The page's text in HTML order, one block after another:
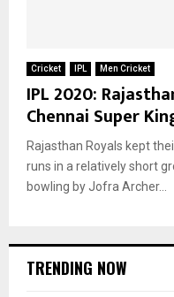
Cricket IPL Men Cricket
IPL 2020:
Chennai Super
Rajasthan Royals kept
runs in a relatively short
bowling by Jofra Archer...
TRENDING NOW